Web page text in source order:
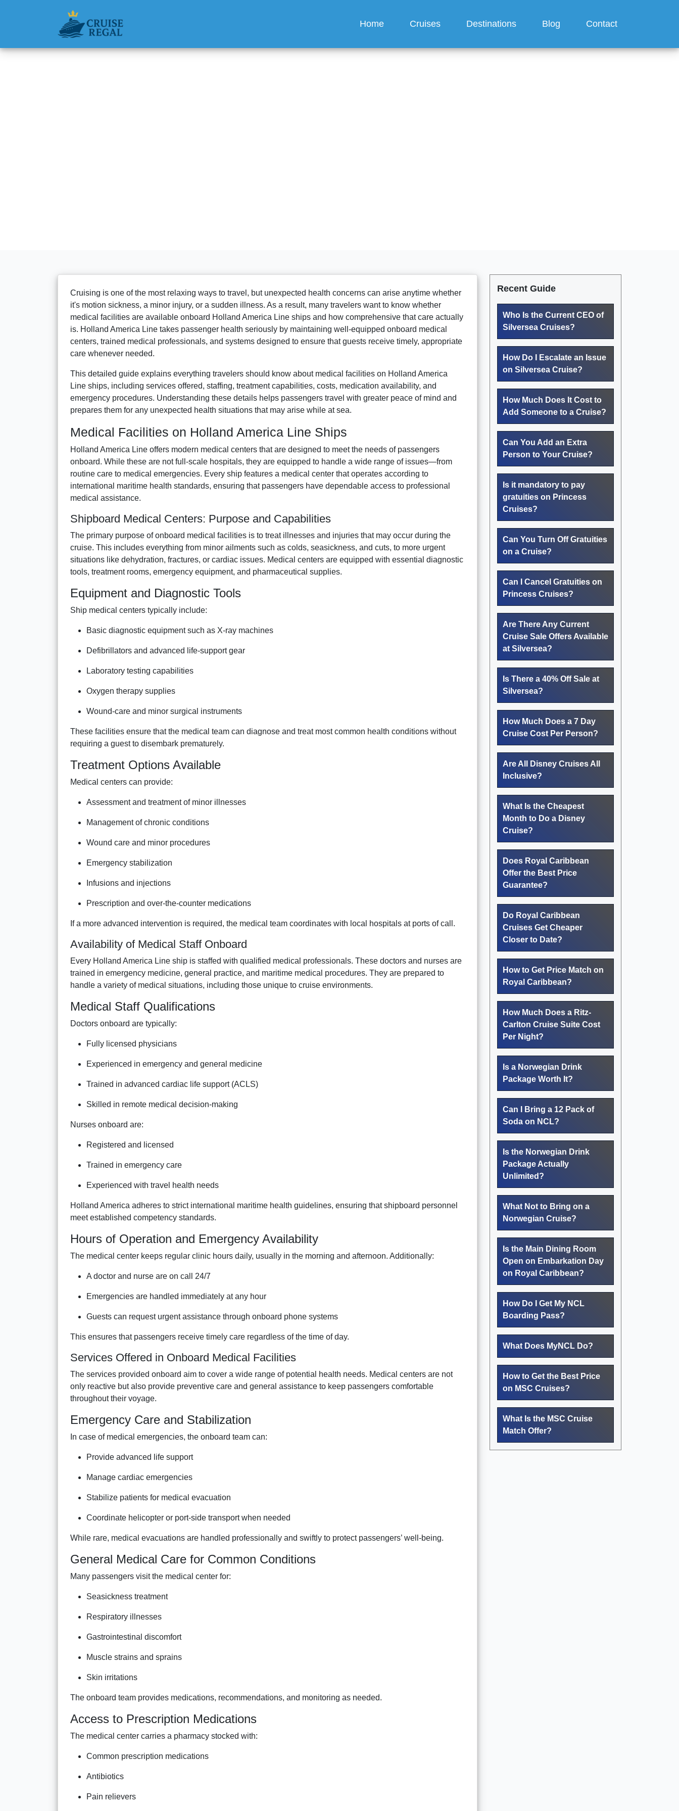
Home Cruises Destinations Blog Contact
Cruising is one of the most relaxing ways to travel, but unexpected health concerns can arise anytime whether
it's motion sickness, a minor injury, or a sudden illness. As a result, many travelers want to know whether
medical facilities are available onboard Holland America Line ships and how comprehensive that care actually
is. Holland America Line takes passenger health seriously by maintaining well-equipped onboard medical
centers, trained medical professionals, and systems designed to ensure that guests receive timely, appropriate
care whenever needed.
This detailed guide explains everything travelers should know about medical facilities on Holland America
Line ships, including services offered, staffing, treatment capabilities, costs, medication availability, and
emergency procedures. Understanding these details helps passengers travel with greater peace of mind and
prepares them for any unexpected health situations that may arise while at sea.
Medical Facilities on Holland America Line Ships
Holland America Line offers modern medical centers that are designed to meet the needs of passengers
onboard. While these are not full-scale hospitals, they are equipped to handle a wide range of issues—from
routine care to medical emergencies. Every ship features a medical center that operates according to
international maritime health standards, ensuring that passengers have dependable access to professional
medical assistance.
Shipboard Medical Centers: Purpose and Capabilities
The primary purpose of onboard medical facilities is to treat illnesses and injuries that may occur during the
cruise. This includes everything from minor ailments such as colds, seasickness, and cuts, to more urgent
situations like dehydration, fractures, or cardiac issues. Medical centers are equipped with essential diagnostic
tools, treatment rooms, emergency equipment, and pharmaceutical supplies.
Equipment and Diagnostic Tools
Ship medical centers typically include:
Basic diagnostic equipment such as X-ray machines
Defibrillators and advanced life-support gear
Laboratory testing capabilities
Oxygen therapy supplies
Wound-care and minor surgical instruments
These facilities ensure that the medical team can diagnose and treat most common health conditions without
requiring a guest to disembark prematurely.
Treatment Options Available
Medical centers can provide:
Assessment and treatment of minor illnesses
Management of chronic conditions
Wound care and minor procedures
Emergency stabilization
Infusions and injections
Prescription and over-the-counter medications
If a more advanced intervention is required, the medical team coordinates with local hospitals at ports of call.
Availability of Medical Staff Onboard
Every Holland America Line ship is staffed with qualified medical professionals. These doctors and nurses are
trained in emergency medicine, general practice, and maritime medical procedures. They are prepared to
handle a variety of medical situations, including those unique to cruise environments.
Medical Staff Qualifications
Doctors onboard are typically:
Fully licensed physicians
Experienced in emergency and general medicine
Trained in advanced cardiac life support (ACLS)
Skilled in remote medical decision-making
Nurses onboard are:
Registered and licensed
Trained in emergency care
Experienced with travel health needs
Holland America adheres to strict international maritime health guidelines, ensuring that shipboard personnel
meet established competency standards.
Hours of Operation and Emergency Availability
The medical center keeps regular clinic hours daily, usually in the morning and afternoon. Additionally:
A doctor and nurse are on call 24/7
Emergencies are handled immediately at any hour
Guests can request urgent assistance through onboard phone systems
This ensures that passengers receive timely care regardless of the time of day.
Services Offered in Onboard Medical Facilities
The services provided onboard aim to cover a wide range of potential health needs. Medical centers are not
only reactive but also provide preventive care and general assistance to keep passengers comfortable
throughout their voyage.
Emergency Care and Stabilization
In case of medical emergencies, the onboard team can:
Provide advanced life support
Manage cardiac emergencies
Stabilize patients for medical evacuation
Coordinate helicopter or port-side transport when needed
While rare, medical evacuations are handled professionally and swiftly to protect passengers’ well-being.
General Medical Care for Common Conditions
Many passengers visit the medical center for:
Seasickness treatment
Respiratory illnesses
Gastrointestinal discomfort
Muscle strains and sprains
Skin irritations
The onboard team provides medications, recommendations, and monitoring as needed.
Access to Prescription Medications
The medical center carries a pharmacy stocked with:
Common prescription medications
Antibiotics
Pain relievers
Recent Guide
Who Is the Current CEO of
Silversea Cruises?
How Do I Escalate an Issue
on Silversea Cruise?
How Much Does It Cost to
Add Someone to a Cruise?
Can You Add an Extra
Person to Your Cruise?
Is it mandatory to pay
gratuities on Princess
Cruises?
Can You Turn Off Gratuities
on a Cruise?
Can I Cancel Gratuities on
Princess Cruises?
Are There Any Current
Cruise Sale Offers Available
at Silversea?
Is There a 40% Off Sale at
Silversea?
How Much Does a 7 Day
Cruise Cost Per Person?
Are All Disney Cruises All
Inclusive?
What Is the Cheapest
Month to Do a Disney
Cruise?
Does Royal Caribbean
Offer the Best Price
Guarantee?
Do Royal Caribbean
Cruises Get Cheaper
Closer to Date?
How to Get Price Match on
Royal Caribbean?
How Much Does a Ritz-
Carlton Cruise Suite Cost
Per Night?
Is a Norwegian Drink
Package Worth It?
Can I Bring a 12 Pack of
Soda on NCL?
Is the Norwegian Drink
Package Actually
Unlimited?
What Not to Bring on a
Norwegian Cruise?
Is the Main Dining Room
Open on Embarkation Day
on Royal Caribbean?
How Do I Get My NCL
Boarding Pass?
What Does MyNCL Do?
How to Get the Best Price
on MSC Cruises?
What Is the MSC Cruise
Match Offer?